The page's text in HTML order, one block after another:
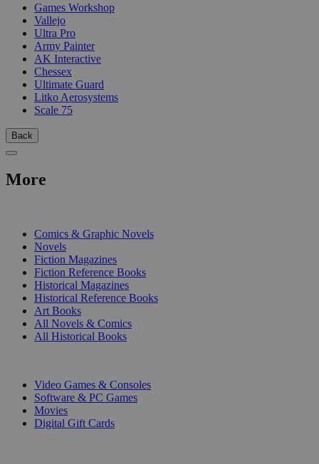
Games Workshop
Vallejo
Ultra Pro
Army Painter
AK Interactive
Chessex
Ultimate Guard
Litko Aerosystems
Scale 75
Back
More
Comics & Graphic Novels
Novels
Fiction Magazines
Fiction Reference Books
Historical Magazines
Historical Reference Books
Art Books
All Novels & Comics
All Historical Books
Video Games & Consoles
Software & PC Games
Movies
Digital Gift Cards